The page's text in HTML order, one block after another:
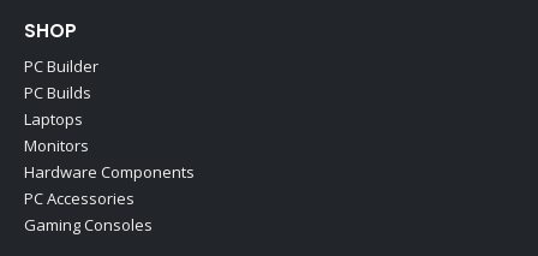
SHOP
PC Builder
PC Builds
Laptops
Monitors
Hardware Components
PC Accessories
Gaming Consoles